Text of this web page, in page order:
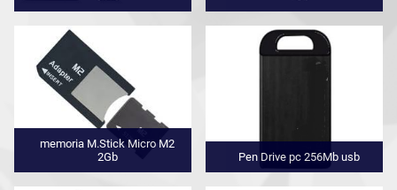
memoria M.Stick Micro M2
2Gb
Pen Drive pc 256Mb usb